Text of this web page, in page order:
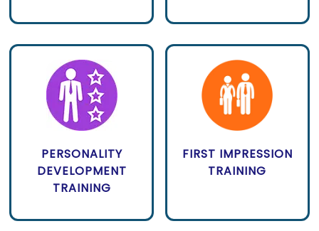
PERSONALITY
DEVELOPMENT
TRAINING
FIRST IMPRESSION
TRAINING